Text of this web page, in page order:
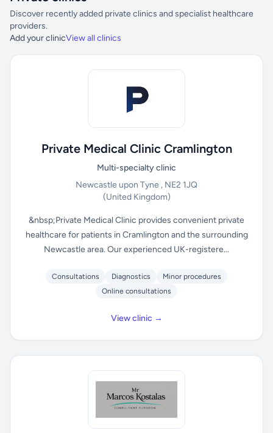
Discover recently added private clinics and specialist healthcare
providers.
Add your clinicView all clinics
Private Medical Clinic Cramlington
Multi-specialty clinic
Newcastle upon Tyne , NE2 1JQ
(United Kingdom)
&nbsp;Private Medical Clinic provides convenient private
healthcare for patients in Cramlington and the surrounding
Newcastle area. Our experienced UK-registere...
Consultations Diagnostics
Minor procedures
Online consultations
View clinic →